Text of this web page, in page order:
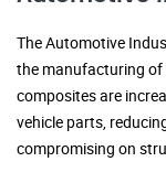
The Automotive
the manufacturing of
composites are
vehicle parts,
compromising on